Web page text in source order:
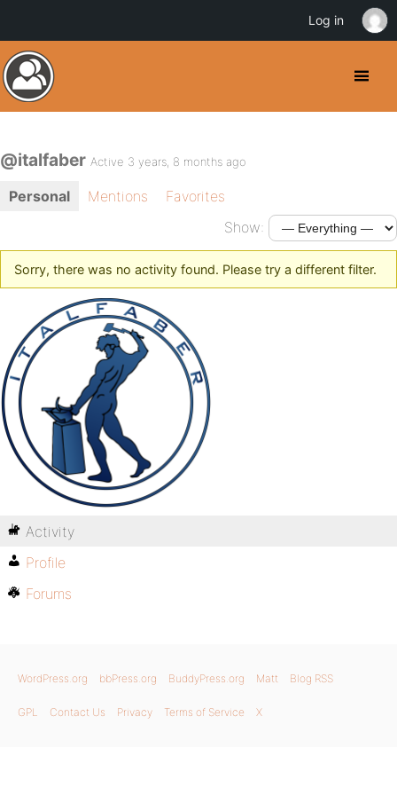
@italfaber Active 3 years, 8 months ago
Personal Mentions
Favorites
Show:
Sorry, there was no activity found. Please try a different filter.
Activity
Profile
Forums
WordPress.org bbPress.org BuddyPress.org Matt Blog RSS
GPL Contact Us Privacy Terms of Service X
Log in